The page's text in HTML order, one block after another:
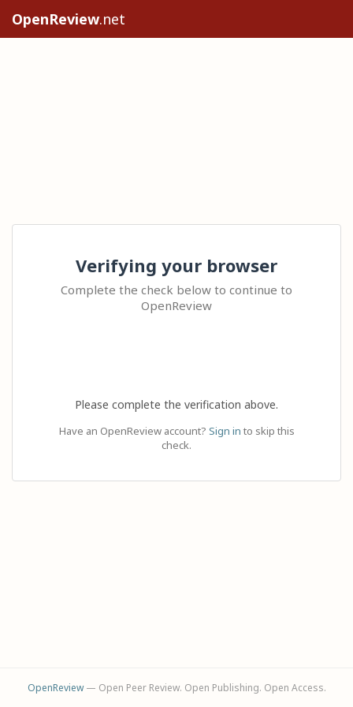
OpenReview.net
Verifying your browser
Complete the check below to continue to
OpenReview
Please complete the verification above.
Have an OpenReview account? Sign in to skip this
check.
OpenReview— Open Peer Review. Open Publishing. Open Access.